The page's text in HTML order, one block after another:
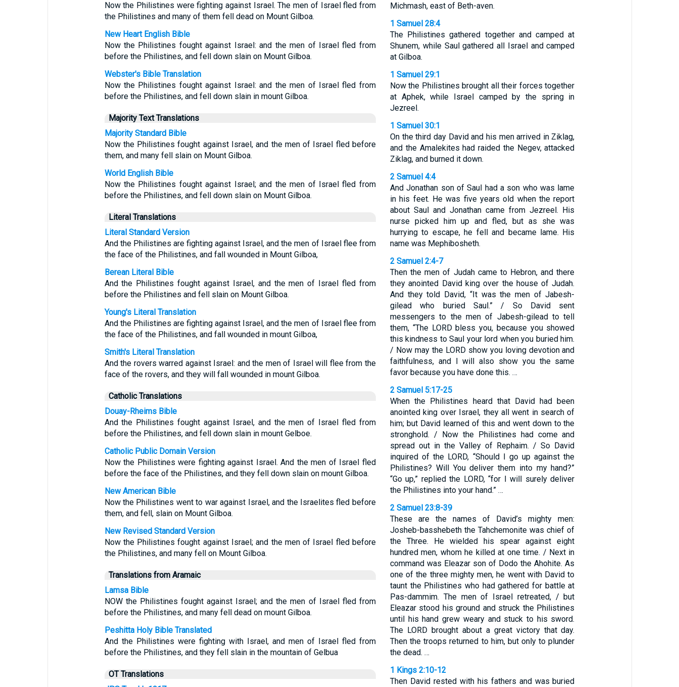
Now the Philistines were fighting against Israel. The men of Israel fled from
the Philistines and many of them fell dead on Mount Gilboa.
New Heart English Bible
Now the Philistines fought against Israel: and the men of Israel fled from
before the Philistines, and fell down slain on Mount Gilboa.
Webster's Bible Translation
Now the Philistines fought against Israel: and the men of Israel fled from
before the Philistines, and fell down slain in mount Gilboa.
Majority Text Translations
Majority Standard Bible
Now the Philistines fought against Israel, and the men of Israel fled before
them, and many fell slain on Mount Gilboa.
World English Bible
Now the Philistines fought against Israel; and the men of Israel fled from
before the Philistines, and fell down slain on Mount Gilboa.
Literal Translations
Literal Standard Version
And the Philistines are fighting against Israel, and the men of Israel flee from
the face of the Philistines, and fall wounded in Mount Gilboa,
Berean Literal Bible
And the Philistines fought against Israel, and the men of Israel fled from
before the Philistines and fell slain on Mount Gilboa.
Young's Literal Translation
And the Philistines are fighting against Israel, and the men of Israel flee from
the face of the Philistines, and fall wounded in mount Gilboa,
Smith's Literal Translation
And the rovers warred against Israel: and the men of Israel will flee from the
face of the rovers, and they will fall wounded in mount Gilboa.
Catholic Translations
Douay-Rheims Bible
And the Philistines fought against Israel, and the men of Israel fled from
before the Philistines, and fell down slain in mount Gelboe.
Catholic Public Domain Version
Now the Philistines were fighting against Israel. And the men of Israel fled
before the face of the Philistines, and they fell down slain on mount Gilboa.
New American Bible
Now the Philistines went to war against Israel, and the Israelites fled before
them, and fell, slain on Mount Gilboa.
New Revised Standard Version
Now the Philistines fought against Israel; and the men of Israel fled before
the Philistines, and many fell on Mount Gilboa.
Translations from Aramaic
Lamsa Bible
NOW the Philistines fought against Israel; and the men of Israel fled from
before the Philistines, and many fell dead on mount Gilboa.
Peshitta Holy Bible Translated
And the Philistines were fighting with Israel, and men of Israel fled from
before the Philistines, and they fell slain in the mountain of Gelbua
OT Translations
Michmash, east of Beth-aven.
1 Samuel 28:4
The Philistines gathered together and camped at
Shunem, while Saul gathered all Israel and camped
at Gilboa.
1 Samuel 29:1
Now the Philistines brought all their forces together
at Aphek, while Israel camped by the spring in
Jezreel.
1 Samuel 30:1
On the third day David and his men arrived in Ziklag,
and the Amalekites had raided the Negev, attacked
Ziklag, and burned it down.
2 Samuel 4:4
And Jonathan son of Saul had a son who was lame
in his feet. He was five years old when the report
about Saul and Jonathan came from Jezreel. His
nurse picked him up and fled, but as she was
hurrying to escape, he fell and became lame. His
name was Mephibosheth.
2 Samuel 2:4-7
Then the men of Judah came to Hebron, and there
they anointed David king over the house of Judah.
And they told David, “It was the men of Jabesh-
gilead who buried Saul.” / So David sent
messengers to the men of Jabesh-gilead to tell
them, “The LORD bless you, because you showed
this kindness to Saul your lord when you buried him.
/ Now may the LORD show you loving devotion and
faithfulness, and I will also show you the same
favor because you have done this. …
2 Samuel 5:17-25
When the Philistines heard that David had been
anointed king over Israel, they all went in search of
him; but David learned of this and went down to the
stronghold. / Now the Philistines had come and
spread out in the Valley of Rephaim. / So David
inquired of the LORD, “Should I go up against the
Philistines? Will You deliver them into my hand?”
“Go up,” replied the LORD, “for I will surely deliver
the Philistines into your hand.” …
2 Samuel 23:8-39
These are the names of David’s mighty men:
Josheb-basshebeth the Tahchemonite was chief of
the Three. He wielded his spear against eight
hundred men, whom he killed at one time. / Next in
command was Eleazar son of Dodo the Ahohite. As
one of the three mighty men, he went with David to
taunt the Philistines who had gathered for battle at
Pas-dammim. The men of Israel retreated, / but
Eleazar stood his ground and struck the Philistines
until his hand grew weary and stuck to his sword.
The LORD brought about a great victory that day.
Then the troops returned to him, but only to plunder
the dead. …
1 Kings 2:10-12
Then David rested with his fathers and was buried